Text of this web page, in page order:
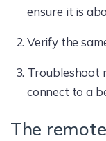
ensure it is
Verify the
Troubleshoot
connect to a
The